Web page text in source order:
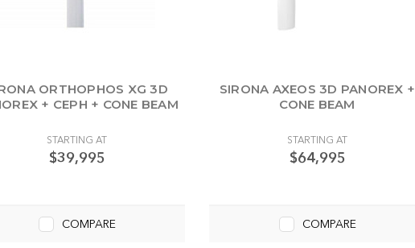
ORTHOPHOS XG 3D
+ CEPH + CONE BEAM
STARTING AT
$39,995
COMPARE
SIRONA AXEOS 3D PANOREX +
CONE BEAM
STARTING AT
$64,995
COMPARE